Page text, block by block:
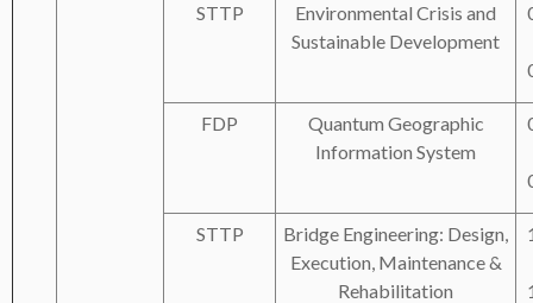
STTP
Environmental Crisis and
Sustainable Development
FDP
Quantum Geographic
Information System
STTP
Bridge Engineering: Design,
Execution, Maintenance &
Rehabilitation